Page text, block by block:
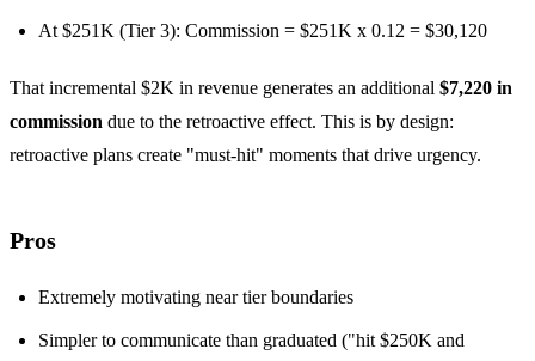
At $251K (Tier 3): Commission = $251K x 0.12 = $30,120
That incremental $2K in revenue generates an additional $7,220 in
commission due to the retroactive effect. This is by design:
retroactive plans create "must-hit" moments that drive urgency.
Pros
Extremely motivating near tier boundaries
Simpler to communicate than graduated ("hit $250K and